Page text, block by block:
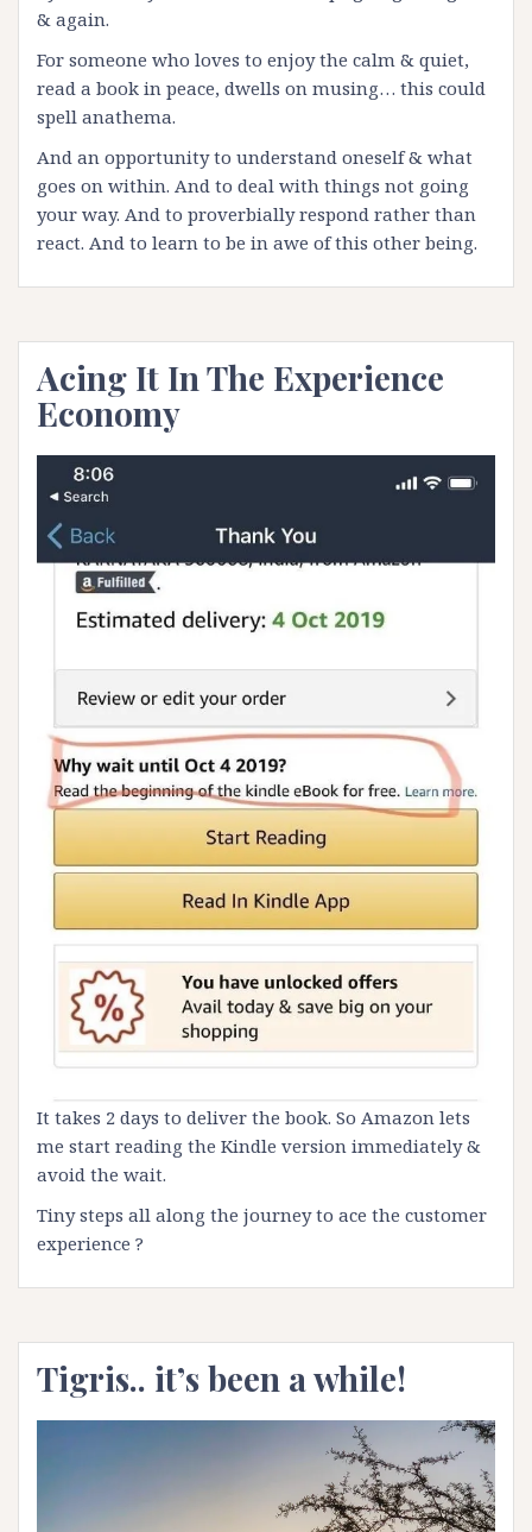
& again.
For someone who loves to enjoy the calm & quiet,
read a book in peace, dwells on musing… this could
spell anathema.
And an opportunity to understand oneself & what
goes on within. And to deal with things not going
your way. And to proverbially respond rather than
react. And to learn to be in awe of this other being.
Acing It In The Experience
Economy
It takes 2 days to deliver the book. So Amazon lets
me start reading the Kindle version immediately &
avoid the wait.
Tiny steps all along the journey to ace the customer
experience ?
Tigris.. it’s been a while!